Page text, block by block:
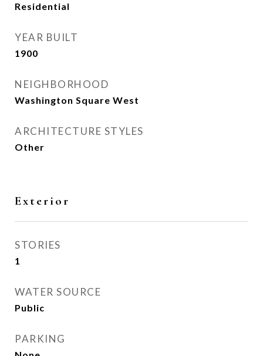
Residential
YEAR BUILT
1900
NEIGHBORHOOD
Washington Square West
ARCHITECTURE STYLES
Other
Exterior
STORIES
1
WATER SOURCE
Public
PARKING